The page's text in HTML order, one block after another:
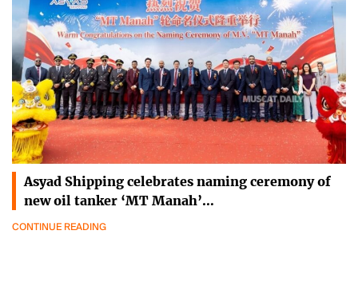
Asyad Shipping celebrates naming ceremony of
new oil tanker ‘MT Manah’…
CONTINUE READING